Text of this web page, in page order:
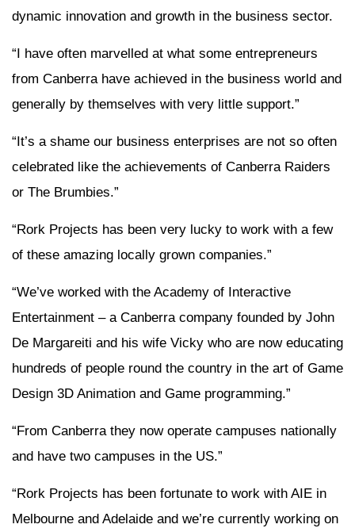
dynamic innovation and growth in the business sector.
“I have often marvelled at what some entrepreneurs
from Canberra have achieved in the business world and
generally by themselves with very little support.”
“It’s a shame our business enterprises are not so often
celebrated like the achievements of Canberra Raiders
or The Brumbies.”
“Rork Projects has been very lucky to work with a few
of these amazing locally grown companies.”
“We’ve worked with the Academy of Interactive
Entertainment – a Canberra company founded by John
De Margareiti and his wife Vicky who are now educating
hundreds of people round the country in the art of Game
Design 3D Animation and Game programming.”
“From Canberra they now operate campuses nationally
and have two campuses in the US.”
“Rork Projects has been fortunate to work with AIE in
Melbourne and Adelaide and we’re currently working on